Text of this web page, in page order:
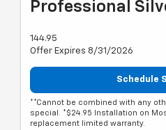
Professional
144.95
Offer Expires 8/31/2026
Schedule
**Cannot be combined with any
special. *$24.95 Installation on
replacement limited warranty.